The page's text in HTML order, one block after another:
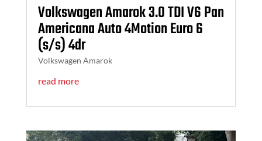
Volkswagen Amarok 3.0 TDI V6 Pan
Americana Auto 4Motion Euro 6
(s/s) 4dr
Volkswagen Amarok
read more